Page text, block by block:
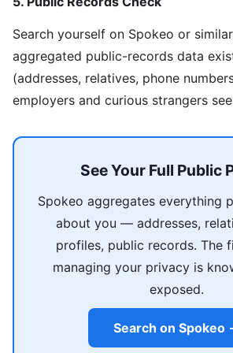
Search yourself on Spokeo or
aggregated public-records data
(addresses, relatives, phone
employers and curious strangers
See Your Full Public
Spokeo aggregates everything
about you — addresses,
profiles, public records. The
managing your privacy is
exposed.
Search on Spokeo